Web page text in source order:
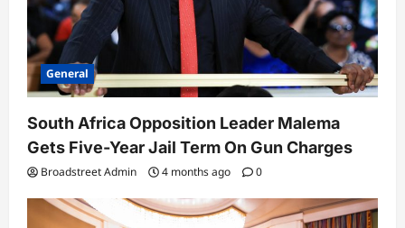
5
Broadstreet Admin
4 months ago
0
General
South Africa Opposition Leader Malema
Gets Five-Year Jail Term On Gun Charges
Broadstreet Admin 4 months ago 0